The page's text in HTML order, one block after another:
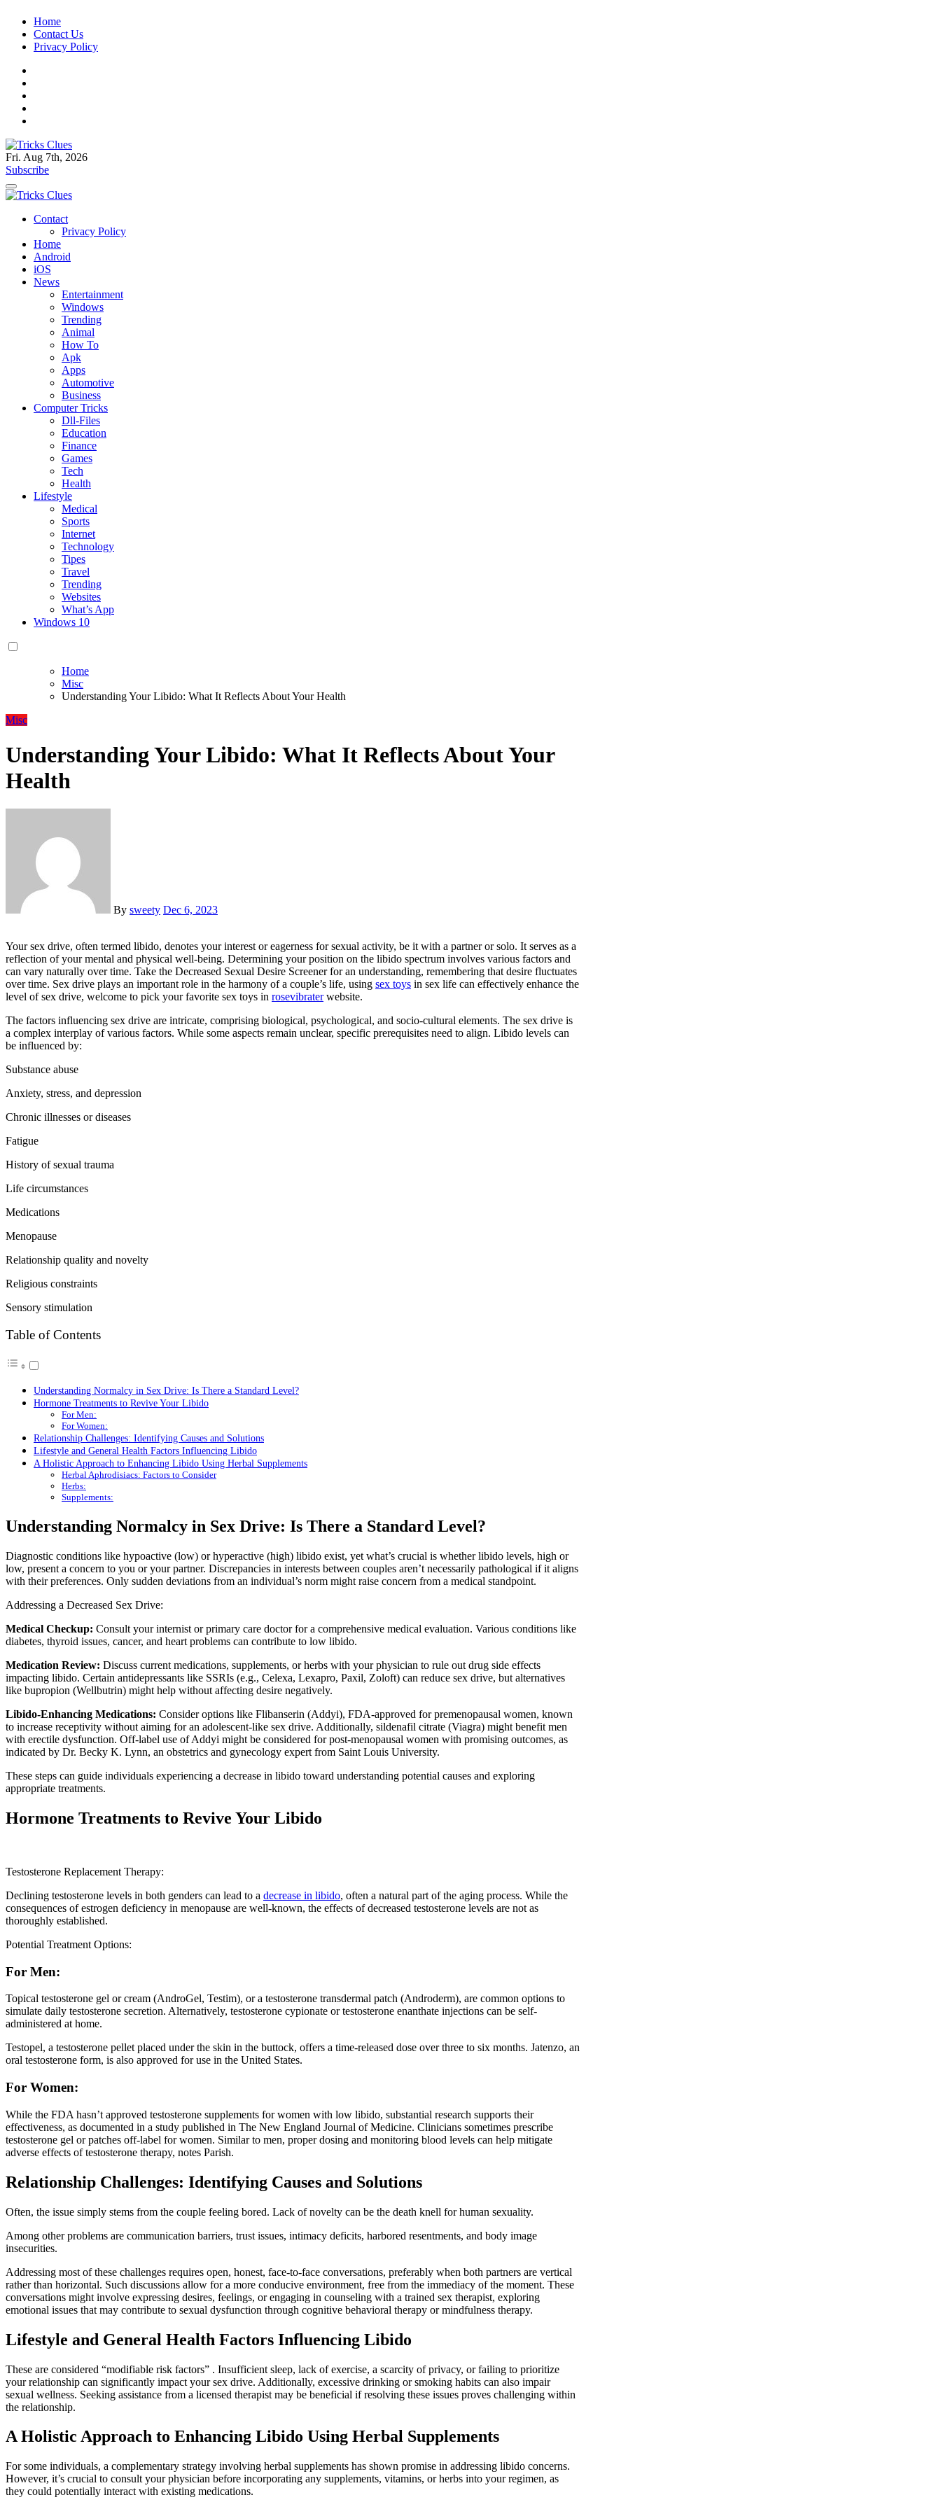
Skip
content
Home
Contact Us
Privacy Policy
Tricks Clues
Technology Blog, and How To Guides
Fri. Aug 7th, 2026
Subscribe
Tricks Clues
Technology Blog, and How To Guides
Contact
Privacy Policy
Home
Android
iOS
News
Entertainment
Windows
Trending
Animal
How To
Apk
Apps
Automotive
Business
Computer Tricks
Dll-Files
Education
Finance
Games
Tech
Health
Lifestyle
Medical
Sports
Internet
Technology
Tipes
Travel
Trending
Websites
What’s App
Windows 10
Home
Misc
Understanding Your Libido: What It Reflects About Your Health
Misc
Understanding Your Libido: What It Reflects About Your
Health
By sweety Dec 6, 2023
Your sex drive, often termed libido, denotes your interest or eagerness for sexual activity, be it with a partner or solo. It serves as a
reflection of your mental and physical well-being. Determining your position on the libido spectrum involves various factors and
can vary naturally over time. Take the Decreased Sexual Desire Screener for an understanding, remembering that desire fluctuates
over time. Sex drive plays an important role in the harmony of a couple’s life, using sex toys in sex life can effectively enhance the
level of sex drive, welcome to pick your favorite sex toys in rosevibraterwebsite.
The factors influencing sex drive are intricate, comprising biological, psychological, and socio-cultural elements. The sex drive is
a complex interplay of various factors. While some aspects remain unclear, specific prerequisites need to align. Libido levels can
be influenced by:
Substance abuse
Anxiety, stress, and depression
Chronic illnesses or diseases
Fatigue
History of sexual trauma
Life circumstances
Medications
Menopause
Relationship quality and novelty
Religious constraints
Sensory stimulation
Table of Contents
Understanding Normalcy in Sex Drive: Is There a Standard Level?
Hormone Treatments to Revive Your Libido
For Men:
For Women:
Relationship Challenges: Identifying Causes and Solutions
Lifestyle and General Health Factors Influencing Libido
A Holistic Approach to Enhancing Libido Using Herbal Supplements
Herbal Aphrodisiacs: Factors to Consider
Herbs:
Supplements:
Understanding Normalcy in Sex Drive: Is There a Standard Level?
Diagnostic conditions like hypoactive (low) or hyperactive (high) libido exist, yet what’s crucial is whether libido levels, high or
low, present a concern to you or your partner. Discrepancies in interests between couples aren’t necessarily pathological if it aligns
with their preferences. Only sudden deviations from an individual’s norm might raise concern from a medical standpoint.
Addressing a Decreased Sex Drive:
Medical Checkup: Consult your internist or primary care doctor for a comprehensive medical evaluation. Various conditions like
diabetes, thyroid issues, cancer, and heart problems can contribute to low libido.
Medication Review: Discuss current medications, supplements, or herbs with your physician to rule out drug side effects
impacting libido. Certain antidepressants like SSRIs (e.g., Celexa, Lexapro, Paxil, Zoloft) can reduce sex drive, but alternatives
like bupropion (Wellbutrin) might help without affecting desire negatively.
Libido-Enhancing Medications: Consider options like Flibanserin (Addyi), FDA-approved for premenopausal women, known
to increase receptivity without aiming for an adolescent-like sex drive. Additionally, sildenafil citrate (Viagra) might benefit men
with erectile dysfunction. Off-label use of Addyi might be considered for post-menopausal women with promising outcomes, as
indicated by Dr. Becky K. Lynn, an obstetrics and gynecology expert from Saint Louis University.
These steps can guide individuals experiencing a decrease in libido toward understanding potential causes and exploring
appropriate treatments.
Hormone Treatments to Revive Your Libido
Testosterone Replacement Therapy:
Declining testosterone levels in both genders can lead to a decrease in libido, often a natural part of the aging process. While the
consequences of estrogen deficiency in menopause are well-known, the effects of decreased testosterone levels are not as
thoroughly established.
Potential Treatment Options:
For Men:
Topical testosterone gel or cream (AndroGel, Testim), or a testosterone transdermal patch (Androderm), are common options to
simulate daily testosterone secretion. Alternatively, testosterone cypionate or testosterone enanthate injections can be self-
administered at home.
Testopel, a testosterone pellet placed under the skin in the buttock, offers a time-released dose over three to six months. Jatenzo, an
oral testosterone form, is also approved for use in the United States.
For Women:
While the FDA hasn’t approved testosterone supplements for women with low libido, substantial research supports their
effectiveness, as documented in a study published in The New England Journal of Medicine. Clinicians sometimes prescribe
testosterone gel or patches off-label for women. Similar to men, proper dosing and monitoring blood levels can help mitigate
adverse effects of testosterone therapy, notes Parish.
Relationship Challenges: Identifying Causes and Solutions
Often, the issue simply stems from the couple feeling bored. Lack of novelty can be the death knell for human sexuality.
Among other problems are communication barriers, trust issues, intimacy deficits, harbored resentments, and body image
insecurities.
Addressing most of these challenges requires open, honest, face-to-face conversations, preferably when both partners are vertical
rather than horizontal. Such discussions allow for a more conducive environment, free from the immediacy of the moment. These
conversations might involve expressing desires, feelings, or engaging in counseling with a trained sex therapist, exploring
emotional issues that may contribute to sexual dysfunction through cognitive behavioral therapy or mindfulness therapy.
Lifestyle and General Health Factors Influencing Libido
These are considered “modifiable risk factors” . Insufficient sleep, lack of exercise, a scarcity of privacy, or failing to prioritize
your relationship can significantly impact your sex drive. Additionally, excessive drinking or smoking habits can also impair
sexual wellness. Seeking assistance from a licensed therapist may be beneficial if resolving these issues proves challenging within
the relationship.
A Holistic Approach to Enhancing Libido Using Herbal Supplements
For some individuals, a complementary strategy involving herbal supplements has shown promise in addressing libido concerns.
However, it’s crucial to consult your physician before incorporating any supplements, vitamins, or herbs into your regimen, as
they could potentially interact with existing medications.